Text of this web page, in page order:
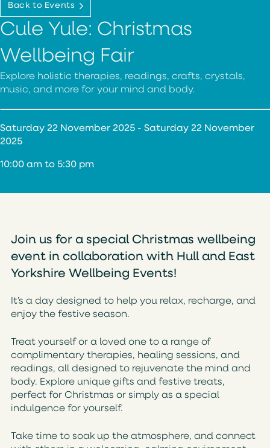
Back to Events
Cule Yule: Christmas
Wellbeing Fair
Explore holistic therapies, readings, crafts, crystals,
music, and more for your mind and body.
Saturday 22 November 2025 - Saturday 22 November
2025
10:00 am to 5:30 pm
Join us for a special Christmas wellbeing
event in collaboration with Hull and East
Yorkshire Wellbeing Events!
It’s a day designed to help you relax, recharge, and
enjoy the festive season.
Treat yourself or a loved one to a range of
complimentary therapies, healing sessions, and
readings, all designed to rejuvenate the mind and
body. Explore unique gifts and festive treats,
perfect for Christmas or simply as a special
indulgence for yourself.
Take time to soak up the atmosphere, and connect